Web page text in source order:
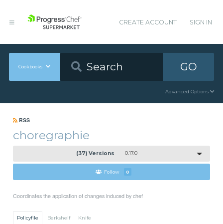
CREATE ACCOUNT SIGN IN
Cookbooks GO
Advanced Options
RSS
choregraphie
(37) Versions 0.17.0
Follow 0
Coordinates the application of changes induced by chef
Policyfile Berkshelf Knife